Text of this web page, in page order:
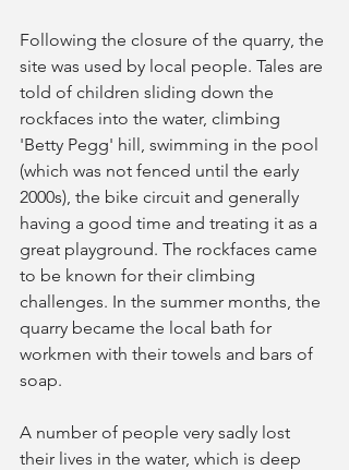
Following the closure of the quarry, the
site was used by local people. Tales are
told of children sliding down the
rockfaces into the water, climbing
'Betty Pegg' hill, swimming in the pool
(which was not fenced until the early
2000s), the bike circuit and generally
having a good time and treating it as a
great playground. The rockfaces came
to be known for their climbing
challenges. In the summer months, the
quarry became the local bath for
workmen with their towels and bars of
soap.
A number of people very sadly lost
their lives in the water, which is deep